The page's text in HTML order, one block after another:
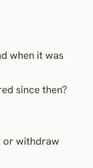
when it was
since then?
or withdraw